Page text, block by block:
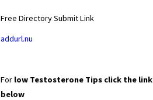
Free Directory Submit Link
addurl.nu
For low Testosterone Tips click the link
below